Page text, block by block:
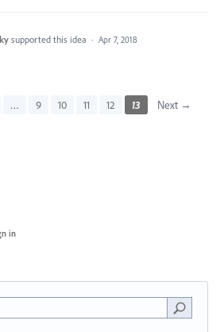
supported this idea · Apr 7, 2018
… 9 10 11 12 13 Next →
in